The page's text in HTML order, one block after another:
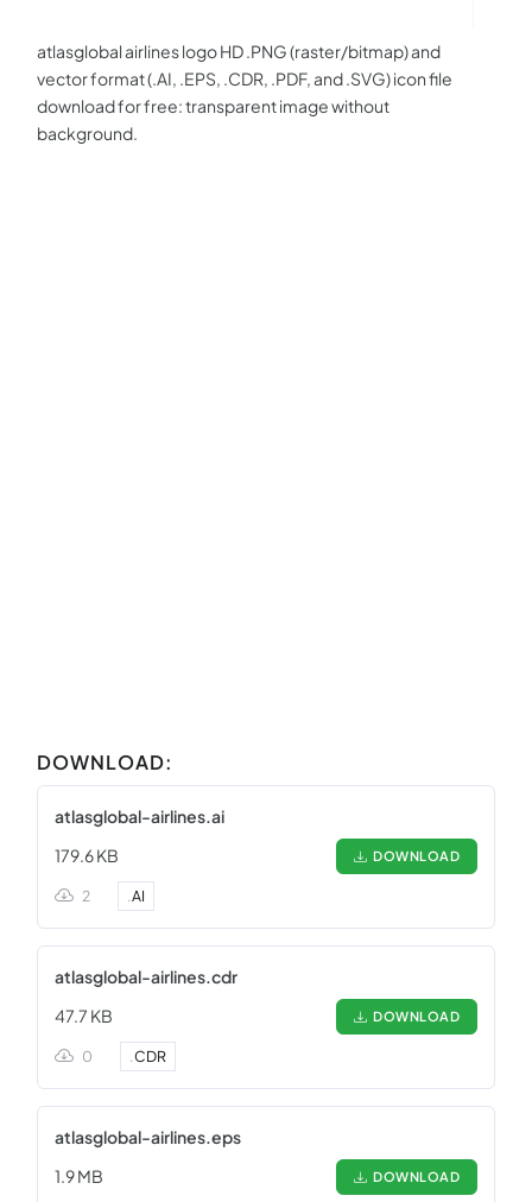
atlasglobal airlines logo HD .PNG (raster/bitmap) and
vector format (.AI, .EPS, .CDR, .PDF, and .SVG) icon file
download for free: transparent image without
background.
DOWNLOAD:
atlasglobal-airlines.ai
179.6 KB
DOWNLOAD
2 .AI
atlasglobal-airlines.cdr
47.7 KB
DOWNLOAD
0 .CDR
atlasglobal-airlines.eps
1.9 MB
DOWNLOAD